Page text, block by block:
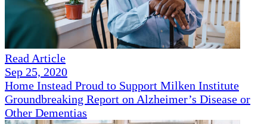
Read Article
Sep 25, 2020
Home Instead Proud to Support Milken Institute
Groundbreaking Report on Alzheimer’s Disease or
Other Dementias